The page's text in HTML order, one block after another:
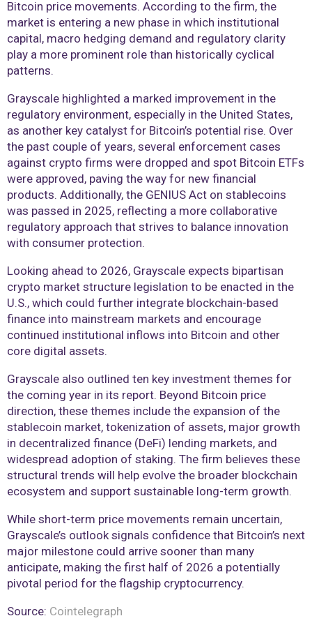
Bitcoin price movements. According to the firm, the
market is entering a new phase in which institutional
capital, macro hedging demand and regulatory clarity
play a more prominent role than historically cyclical
patterns.
Grayscale highlighted a marked improvement in the
regulatory environment, especially in the United States,
as another key catalyst for Bitcoin’s potential rise. Over
the past couple of years, several enforcement cases
against crypto firms were dropped and spot Bitcoin ETFs
were approved, paving the way for new financial
products. Additionally, the GENIUS Act on stablecoins
was passed in 2025, reflecting a more collaborative
regulatory approach that strives to balance innovation
with consumer protection.
Looking ahead to 2026, Grayscale expects bipartisan
crypto market structure legislation to be enacted in the
U.S., which could further integrate blockchain-based
finance into mainstream markets and encourage
continued institutional inflows into Bitcoin and other
core digital assets.
Grayscale also outlined ten key investment themes for
the coming year in its report. Beyond Bitcoin price
direction, these themes include the expansion of the
stablecoin market, tokenization of assets, major growth
in decentralized finance (DeFi) lending markets, and
widespread adoption of staking. The firm believes these
structural trends will help evolve the broader blockchain
ecosystem and support sustainable long-term growth.
While short-term price movements remain uncertain,
Grayscale’s outlook signals confidence that Bitcoin’s next
major milestone could arrive sooner than many
anticipate, making the first half of 2026 a potentially
pivotal period for the flagship cryptocurrency.
Source: Cointelegraph